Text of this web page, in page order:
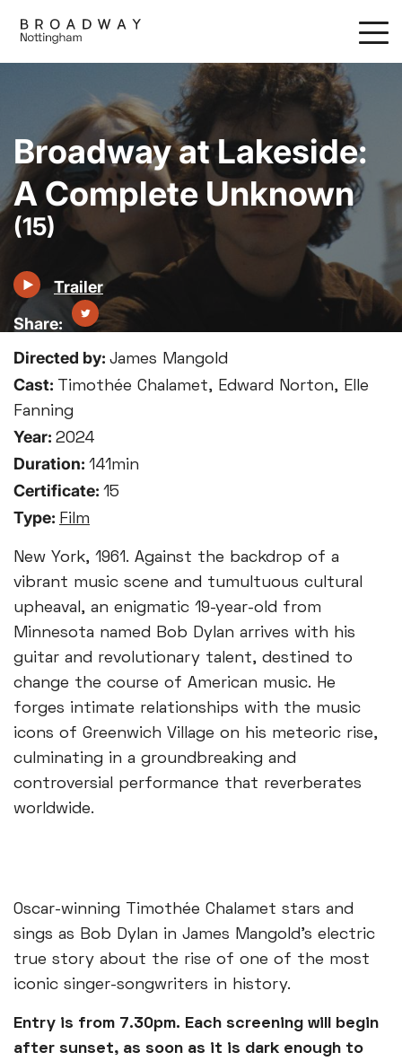
main
Broadway at Lakeside:
A Complete Unknown
(15)
Trailer
Directed by: James Mangold
Cast:
Timothée Chalamet, Edward Norton, Elle
Fanning
Year: 2024
Duration: 141min
Certificate: 15
Type: Film
New York, 1961. Against the backdrop of a
vibrant music scene and tumultuous cultural
upheaval, an enigmatic 19-year-old from
Minnesota named Bob Dylan arrives with his
guitar and revolutionary talent, destined to
change the course of American music. He
forges intimate relationships with the music
icons of Greenwich Village on his meteoric rise,
culminating in a groundbreaking and
controversial performance that reverberates
worldwide.
Oscar-winning Timothée Chalamet stars and
sings as Bob Dylan in James Mangold’s electric
true story about the rise of one of the most
iconic singer-songwriters in history.
Entry is from 7.30pm. Each screening will begin
after sunset, as soon as it is dark enough to